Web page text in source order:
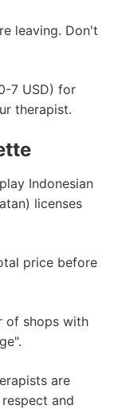
leaving. Don't
7 USD) for
therapist.
Indonesian
licenses
price before
of shops with
are
and